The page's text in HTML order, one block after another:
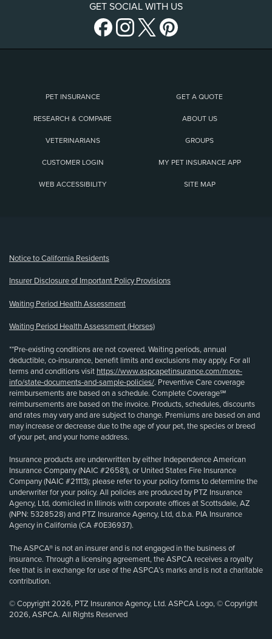
GET SOCIAL WITH US
PET INSURANCE GET A QUOTE
RESEARCH & COMPARE ABOUT US
VETERINARIANS GROUPS
CUSTOMER LOGIN MY PET INSURANCE APP
WEB ACCESSIBILITY SITE MAP
Notice to California Residents
Insurer Disclosure of Important Policy Provisions
Waiting Period Health Assessment
Waiting Period Health Assessment (Horses)
**Pre-existing conditions are not covered. Waiting periods, annual
deductible, co-insurance, benefit limits and exclusions may apply. For all
terms and conditions visit https://www.aspcapetinsurance.com/more-
info/state-documents-and-sample-policies/. Preventive Care coverage
reimbursements are based on a schedule. Complete Coverage℠
reimbursements are based on the invoice. Products, schedules, discounts
and rates may vary and are subject to change. Premiums are based on and
may increase or decrease due to the age of your pet, the species or breed
of your pet, and your home address.
Insurance products are underwritten by either Independence American
Insurance Company (NAIC #26581), or United States Fire Insurance
Company (NAIC #21113); please refer to your policy forms to determine the
underwriter for your policy. All policies are produced by PTZ Insurance
Agency, Ltd, domiciled in Illinois with corporate offices at Scottsdale, AZ
(NPN: 5328528) and PTZ Insurance Agency, Ltd, d.b.a. PIA Insurance
Agency in California (CA #0E36937).
The ASPCA® is not an insurer and is not engaged in the business of
insurance. Through a licensing agreement, the ASPCA receives a royalty
fee that is in exchange for use of the ASPCA’s marks and is not a charitable
contribution.
© Copyright 2026, PTZ Insurance Agency, Ltd. ASPCA Logo, © Copyright
2026, ASPCA. All Rights Reserved